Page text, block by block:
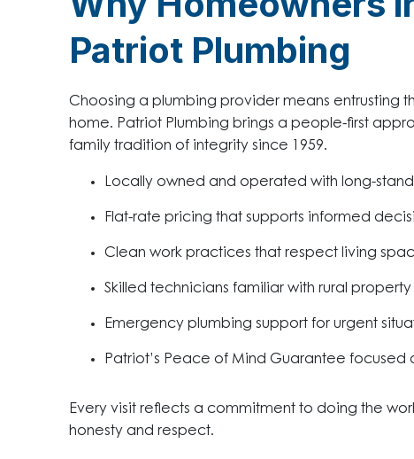
Patriot Plumbing
Choosing a plumbing provider means entrusting
home. Patriot Plumbing brings a people-first
family tradition of integrity since 1959.
Locally owned and operated with long-
Flat-rate pricing that supports informed
Clean work practices that respect living
Skilled technicians familiar with rural property
Emergency plumbing support for urgent
Patriot’s Peace of Mind Guarantee focused
Every visit reflects a commitment to doing the
honesty and respect.